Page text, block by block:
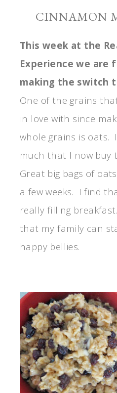
CINNAMON
This week at the
Experience we are
making the switch
One of the grains
in love with since
whole grains is oats.
much that I now buy
Great big bags of
a few weeks. I find
really filling
that my family can
happy bellies.